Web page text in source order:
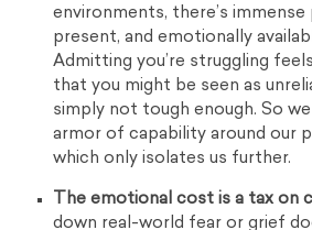
environments, there’s immense
present, and emotionally
Admitting you’re struggling
that you might be seen as
simply not tough enough. So
armor of capability around our
which only isolates us further.
The emotional cost is a tax on
down real-world fear or grief